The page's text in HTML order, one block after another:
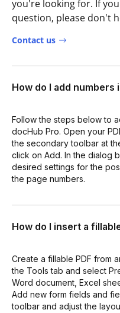
you're looking for. If
question, please don't
Contact us
How do I add numbers
Follow the steps below to
docHub Pro. Open your
the secondary toolbar at
click on Add. In the dialog
desired settings for the
the page numbers.
How do I insert a
Create a fillable PDF from
the Tools tab and select
Word document, Excel
Add new form fields and
toolbar and adjust the